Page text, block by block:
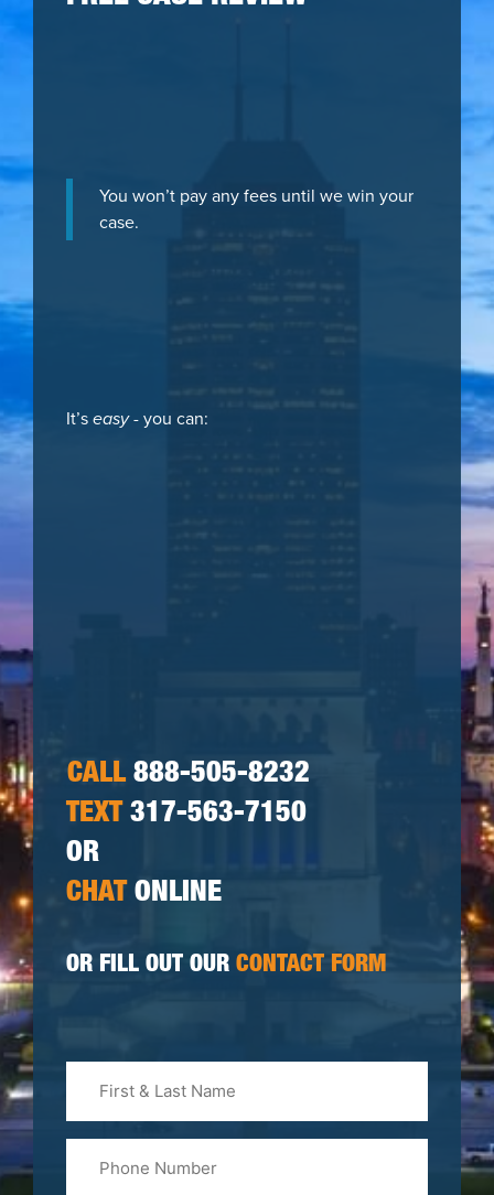
You won’t pay any fees until we win your
case.
It’seasy- you can:
CALL888-505-8232
TEXT317-563-7150
OR
CHATONLINE
OR FILL OUT OUR CONTACT FORM
Last